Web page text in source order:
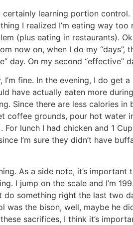
certainly learning portion
I realized I’m eating way too
(plus eating in restaurants).
now on, when I do my
day. On my second “effective”
fine. In the evening, I do get
have actually eaten more
Since there are less calories
coffee grounds, pour hot water
lunch I had chicken and 1
I’m sure they didn’t have
As a side note, it’s
I jump on the scale and I’m
do something right the last two
the bison, well, maybe he
sacrifices, I think it’s